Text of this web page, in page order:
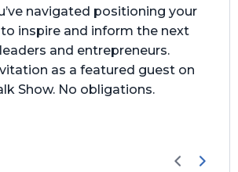
navigated positioning your
inspire and inform the next
and entrepreneurs.
as a featured guest on
Show. No obligations.